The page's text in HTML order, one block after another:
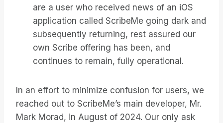
are a user who received news of an iOS
application called ScribeMe going dark and
subsequently returning, rest assured our
own Scribe offering has been, and
continues to remain, fully operational.
In an effort to minimize confusion for users, we
reached out to ScribeMe’s main developer, Mr.
Mark Morad, in August of 2024. Our only ask